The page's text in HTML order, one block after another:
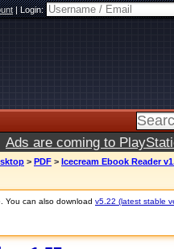
|Login:
Ads are coming to
> PDF > Icecream Ebook Reader
You can also download v5.22 (latest stable